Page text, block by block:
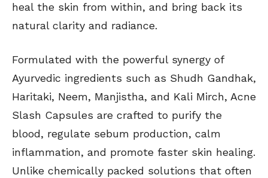
heal the skin from within, and bring back its
natural clarity and radiance.
Formulated with the powerful synergy of
Ayurvedic ingredients such as Shudh Gandhak,
Haritaki, Neem, Manjistha, and Kali Mirch, Acne
Slash Capsules are crafted to purify the
blood, regulate sebum production, calm
inflammation, and promote faster skin healing.
Unlike chemically packed solutions that often